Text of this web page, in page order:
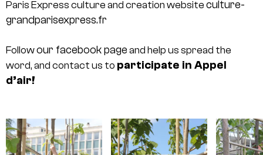
Paris Express culture and creation website culture-
grandparisexpress.fr
Followour facebook page and help us spread the
word, and contact us to participate in Appel
d’air!